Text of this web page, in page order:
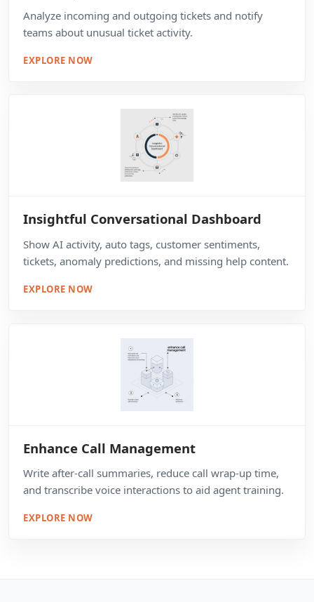
Analyze incoming and outgoing tickets and notify
teams about unusual ticket activity.
EXPLORE NOW
Insightful Conversational Dashboard
Show AI activity, auto tags, customer sentiments,
tickets, anomaly predictions, and missing help content.
EXPLORE NOW
Enhance Call Management
Write after-call summaries, reduce call wrap-up time,
and transcribe voice interactions to aid agent training.
EXPLORE NOW